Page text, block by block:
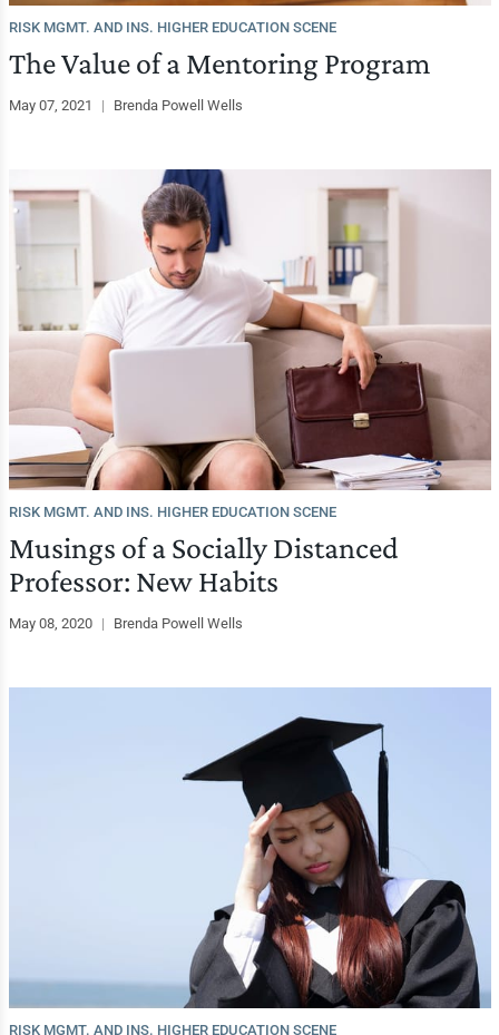
RISK MGMT. AND INS. HIGHER EDUCATION SCENE
The Value of a Mentoring Program
May 07, 2021 | Brenda Powell Wells
RISK MGMT. AND INS. HIGHER EDUCATION SCENE
Musings of a Socially Distanced
Professor: New Habits
May 08, 2020 | Brenda Powell Wells
RISK MGMT. AND INS. HIGHER EDUCATION SCENE